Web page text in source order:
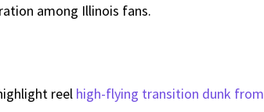
among Illinois fans.
reel high-flying transition dunk from